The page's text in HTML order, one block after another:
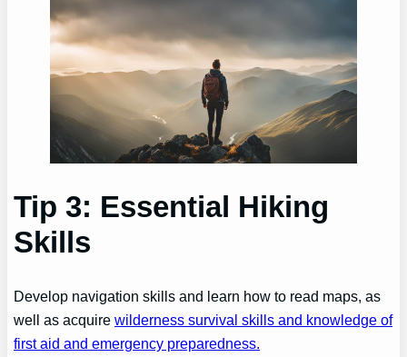
Tip 3: Essential Hiking
Skills
Develop navigation skills and learn how to read maps, as
well as acquirewilderness survival skills and knowledge of
first aid and emergency preparedness.